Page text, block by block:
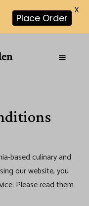
based culinary and
our website, you
Please read them
Place Order
X